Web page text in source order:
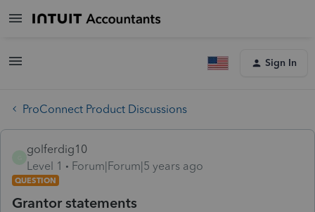
Sign In
ProConnect Product Discussions
golferdig10
Level 1
Forum|Forum|5 years ago
QUESTION
Grantor statements